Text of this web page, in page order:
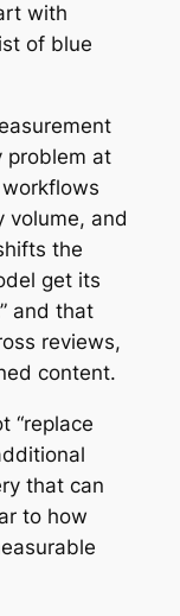
with
of blue
problem at
volume, and
the
get its
and that
reviews,
content.
“replace
that can
to how